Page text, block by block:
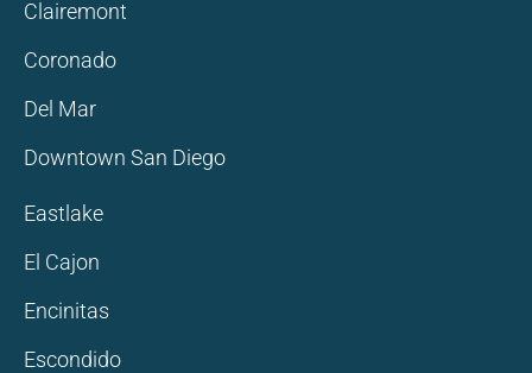
Clairemont
Coronado
Del Mar
Downtown San Diego
Eastlake
El Cajon
Encinitas
Escondido